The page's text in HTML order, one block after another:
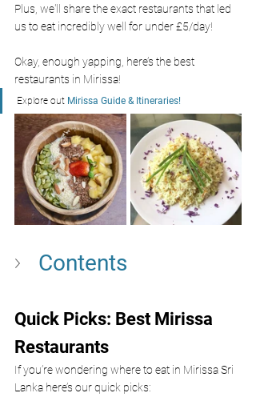
Plus, we'll share the exact restaurants that led
us to eat incredibly well for under £5/day!
Okay, enough yapping, here’s the best
restaurants in Mirissa!
Explore out Mirissa Guide & Itineraries!
Contents
Quick Picks: Best Mirissa
Restaurants
If you’re wondering where to eat in Mirissa Sri
Lanka here’s our quick picks: